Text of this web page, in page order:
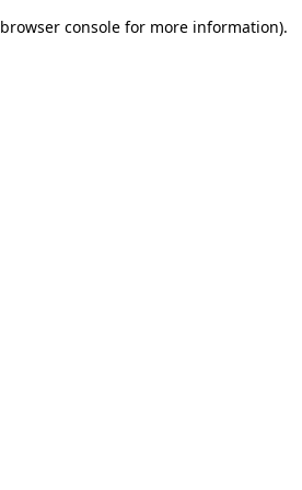
browser console for more information).